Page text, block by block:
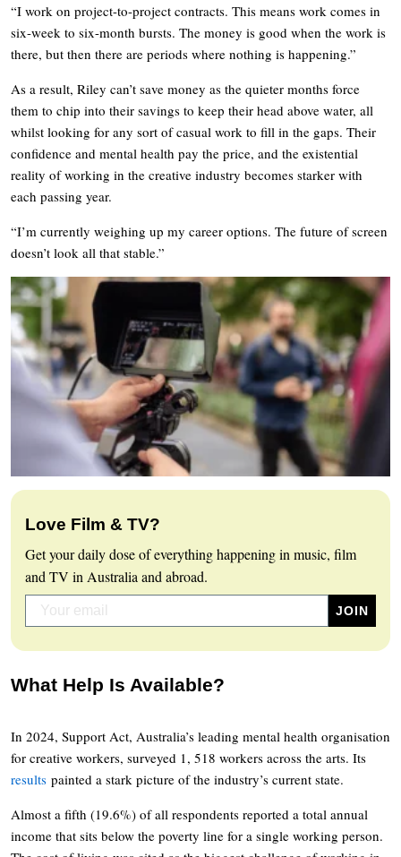
“I work on project-to-project contracts. This means work comes in
six-week to six-month bursts. The money is good when the work is
there, but then there are periods where nothing is happening.”
As a result, Riley can’t save money as the quieter months force
them to chip into their savings to keep their head above water, all
whilst looking for any sort of casual work to fill in the gaps. Their
confidence and mental health pay the price, and the existential
reality of working in the creative industry becomes starker with
each passing year.
“I’m currently weighing up my career options. The future of screen
doesn’t look all that stable.”
Love Film & TV?
Get your daily dose of everything happening in music, film
and TV in Australia and abroad.
What Help Is Available?
In 2024, Support Act, Australia’s leading mental health organisation
for creative workers, surveyed 1, 518 workers across the arts. Its
results painted a stark picture of the industry’s current state.
Almost a fifth (19.6%) of all respondents reported a total annual
income that sits below the poverty line for a single working person.